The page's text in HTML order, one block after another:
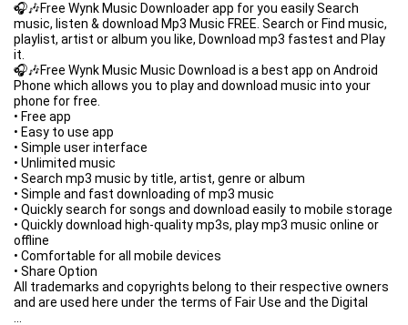
🎧🎶Free Wynk Music Downloader app for you easily Search
music, listen & download Mp3 Music FREE. Search or Find music,
playlist, artist or album you like, Download mp3 fastest and Play
it.
🎧🎶Free Wynk Music Music Download is a best app on Android
Phone which allows you to play and download music into your
phone for free.
• Free app
• Easy to use app
• Simple user interface
• Unlimited music
• Search mp3 music by title, artist, genre or album
• Simple and fast downloading of mp3 music
• Quickly search for songs and download easily to mobile storage
• Quickly download high-quality mp3s, play mp3 music online or
offline
• Comfortable for all mobile devices
• Share Option
All trademarks and copyrights belong to their respective owners
and are used here under the terms of Fair Use and the Digital